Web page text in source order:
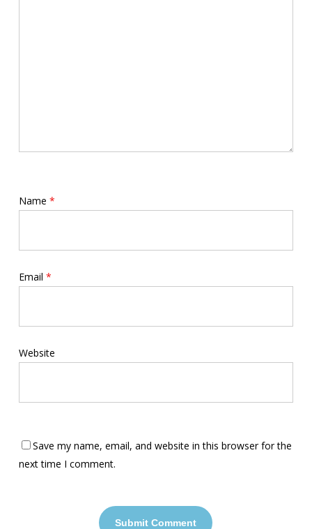
Name *
Email *
Website
Save my name, email, and website in this browser for the
next time I comment.